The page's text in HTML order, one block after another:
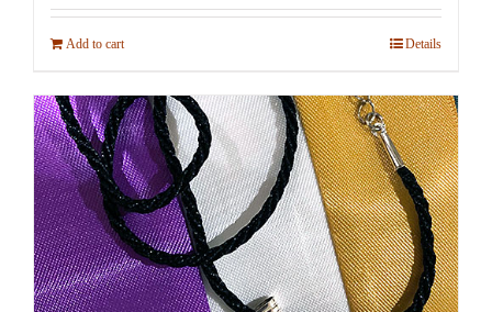
Add to cart Details